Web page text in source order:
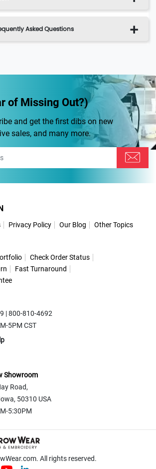
Asked Questions
of Missing Out?)
and get the first dibs on new
sales, and many more.
Privacy Policy Our Blog Other Topics
Check Order Status
Fast Turnaround
| 800-810-4692
5PM CST
Showroom
Road,
50310 USA
5:30PM
All rights reserved.